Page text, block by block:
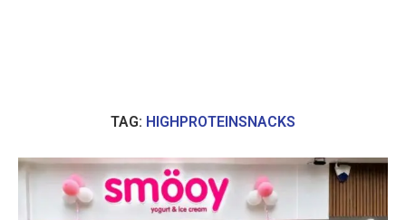
TAG: HIGHPROTEINSNACKS